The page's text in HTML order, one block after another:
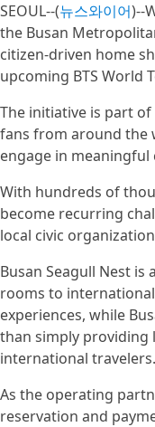
SEOUL--(뉴스와이어)--
the Busan
citizen-driven home
upcoming BTS World
The initiative is part of
fans from around the
engage in
With hundreds of
become recurring
local civic
Busan Seagull Nest
rooms to
experiences, while
than simply providing
international travelers.
As the operating
reservation and